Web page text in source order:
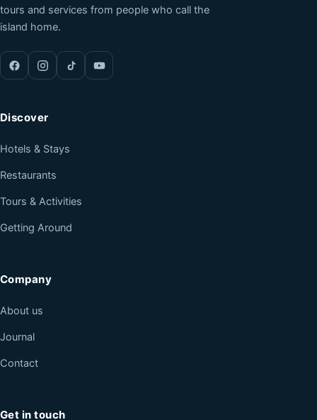
tours and services from people who call the
island home.
Discover
Hotels & Stays
Restaurants
Tours & Activities
Getting Around
Company
About us
Journal
Contact
Get in touch